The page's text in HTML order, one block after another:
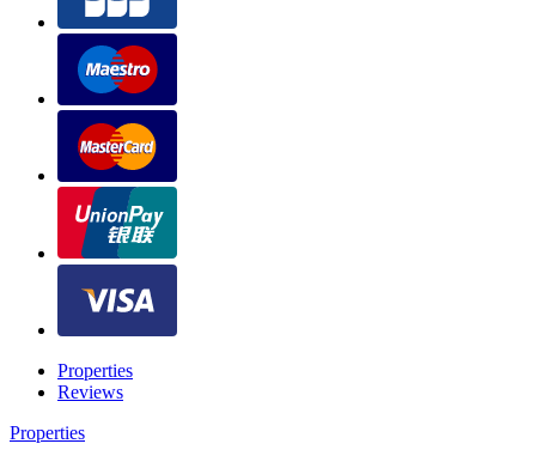
Properties
Reviews
Properties